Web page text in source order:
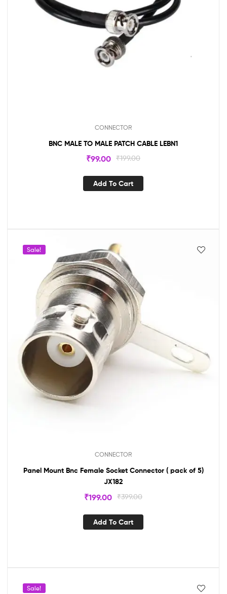
CONNECTOR
BNC MALE TO MALE PATCH CABLE LEBN1
₹199.00
₹99.00
Add To Cart
Sale!
CONNECTOR
Panel Mount Bnc Female Socket Connector ( pack of 5)
JX182
₹399.00
₹199.00
Add To Cart
Sale!